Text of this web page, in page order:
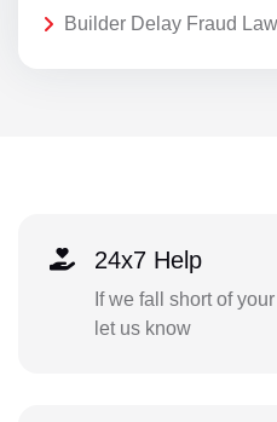
Builder Delay Fraud
24x7 Help
If we fall short of
let us know